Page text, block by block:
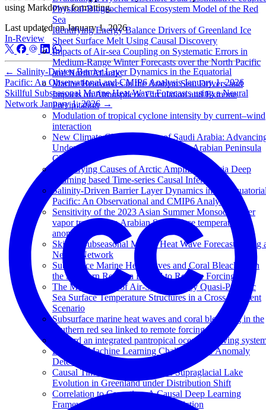
Physical-Biogeochemical Ecosystem Model of the Red
Sea
Identifying Energy Balance Drivers of Greenland Ice
Sheet Surface Melt Using Causal Discovery
Impacts of Air-sea Coupling on Systematic Errors in
Medium-Range Winter Forecasts over the North Pacific
and North Atlantic
Marine Heatwaves in the Arabian Sea: Drivers and
Impacts on Atmospheric Circulation and Extreme
Precipitation
Modulation of tropical cyclone intensity by current–wind
interaction
New Climate Change Center of Saudi Arabia:
Understanding and Prediction for the Arabian Peninsula
Climate
Quantifying Causes of Arctic Amplification via Deep
Learning based Time-series Causal Inference
Salinity-Driven Barrier Layer Dynamics in the
Pacific: An Observational and CMIP6 Analysis
Sensitivity of the 2023 Asian Summer Monsoon water
vapor transport to Arabian Sea surface temperature
anomalies
Skillful Subseasonal Marine Heat Wave Forecasts using
Neural Network
Subsurface Marine Heat Waves and Coral Bleaching in
the Southern Red Sea Linked to Remote Forcing
The Modification of Air-Sea Fluxes by Quasi-Periodic
Sea Surface Temperature Structures in a Cross-Gradient
Scenario
Subsurface marine heat waves and coral bleaching in the
southern red sea linked to remote forcing
Toward an integrated pantropical ocean observing
Building Machine Learning Challenges for Anomaly
Detection in Science
Causal Time Series Modeling of Supraglacial Lake
Evolution in Greenland under Distribution Shift
Correlation to Causation: A Causal Deep Learning
Framework for Arctic Sea Ice Prediction
using Markdown formatting.
Last updated onJanuary 1, 2026
In-Review
← Salinity-Driven Barrier Layer Dynamics in the Equatorial
Pacific: An Observational and CMIP6 Analysis January 1, 2026
Skillful Subseasonal Marine Heat Wave Forecasts using a Neural
Network January 1, 2026 →